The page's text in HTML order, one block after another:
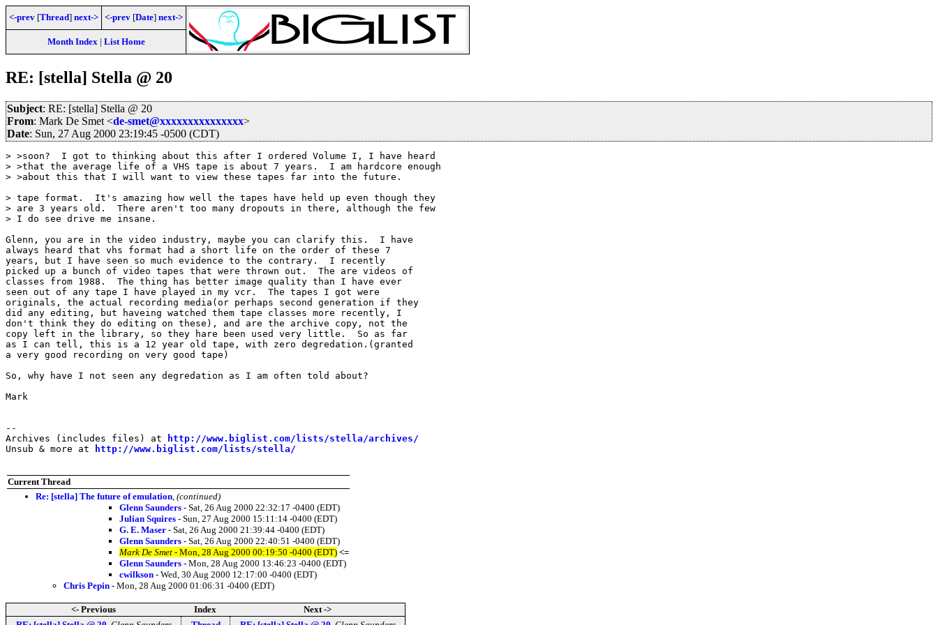
<-prev [Thread] next-> <-prev [Date] next->
Month Index| List Home
RE: [stella] Stella @ 20
Subject: RE: [stella] Stella @ 20
From: Mark De Smet <de-smet@xxxxxxxxxxxxxxx>
Date: Sun, 27 Aug 2000 23:19:45 -0500 (CDT)
> >soon?  I got to thinking about this after I ordered Volume I, I have heard
> >that the average life of a VHS tape is about 7 years.  I am hardcore enough
> >about this that I will want to view these tapes far into the future.
> tape format.  It's amazing how well the tapes have held up even though they
> are 3 years old.  There aren't too many dropouts in there, although the few
> I do see drive me insane.
Glenn, you are in the video industry, maybe you can clarify this.  I have
always heard that vhs format had a short life on the order of these 7
years, but I have seen so much evidence to the contrary.  I recently
picked up a bunch of video tapes that were thrown out.  The are videos of
classes from 1988.  The thing has better image quality than I have ever
seen out of any tape I have played in my vcr.  The tapes I got were
originals, the actual recording media(or perhaps second generation if they
did any editing, but haveing watched them tape classes more recently, I
don't think they do editing on these), and are the archive copy, not the
copy left in the library, so they hare been used very little.  So as far
as I can tell, this is a 12 year old tape, with zero degredation.(granted
a very good recording on very good tape)
So, why have I not seen any degredation as I am often told about?
Mark
--
Archives (includes files) at
http://www.biglist.com/lists/stella/archives/
Unsub & more at
http://www.biglist.com/lists/stella/
Current Thread
Re: [stella] The future of emulation (continued)
Glenn Saunders - Sat, 26 Aug 2000 22:32:17 -0400 (EDT)
Julian Squires - Sun, 27 Aug 2000 15:11:14 -0400 (EDT)
G. E. Maser - Sat, 26 Aug 2000 21:39:44 -0400 (EDT)
Glenn Saunders - Sat, 26 Aug 2000 22:40:51 -0400 (EDT)
Mark De Smet - Mon, 28 Aug 2000 00:19:50 -0400 (EDT) <=
Glenn Saunders - Mon, 28 Aug 2000 13:46:23 -0400 (EDT)
cwilkson - Wed, 30 Aug 2000 12:17:00 -0400 (EDT)
Chris Pepin - Mon, 28 Aug 2000 01:06:31 -0400 (EDT)
<- Previous Index
Next ->